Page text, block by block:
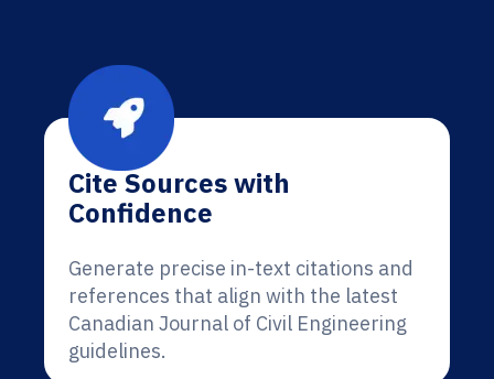
Cite Sources with
Confidence
Generate precise in-text citations and
references that align with the latest
Canadian Journal of Civil Engineering
guidelines.